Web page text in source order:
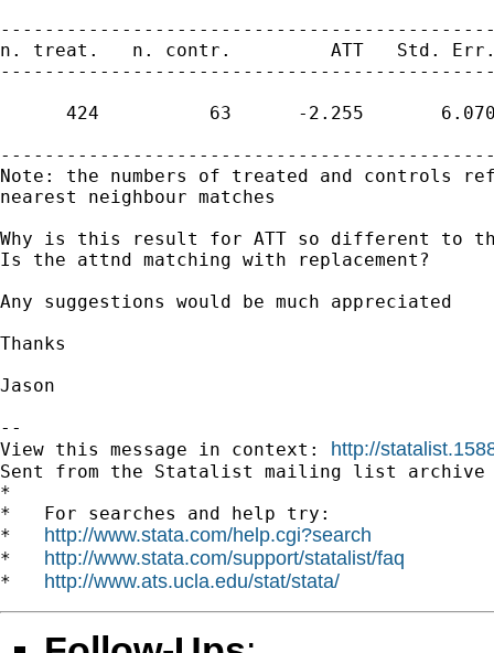
n. treat.   n. contr.         ATT   Std.
424          63      -2.255
Note: the numbers of treated and controls
nearest neighbour matches
Why is this result for ATT so different to
Is the attnd matching with replacement?
Any suggestions would be much appreciated
Thanks
Jason
--
View this message in context: http://
Sent from the Statalist mailing list archive
*
*   For searches and help try:
* http://www.stata.com/help.cgi?search
* http://www.stata.com/support/statalist/faq
* http://www.ats.ucla.edu/stat/stata/